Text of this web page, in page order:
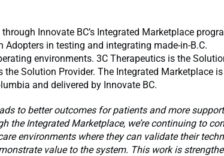
Innovate BC’s Integrated Marketplace
Adopters in testing and integrating made-in-B.C.
environments. 3C Therapeutics is the
the Solution Provider. The Integrated Marketplace
and delivered by Innovate BC.
to better outcomes for patients and more
the Integrated Marketplace, we’re continuing to
environments where they can validate their
value to the system. This work is